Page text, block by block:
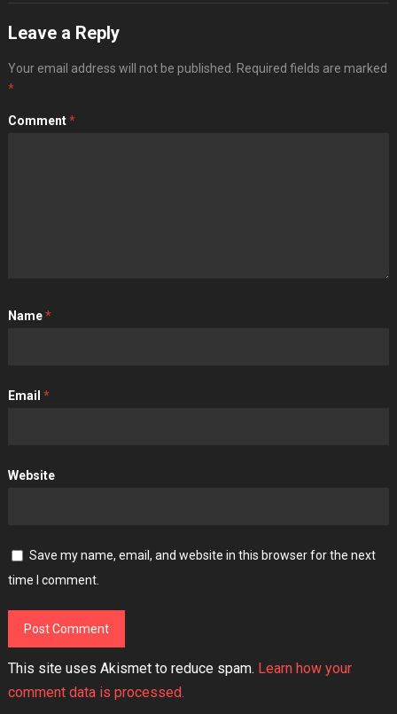
Leave a Reply
Your email address will not be published.
Required fields are marked
*
Comment*
Name*
Email *
Website
Save my name, email, and website in this browser for the next
time I comment.
This site uses Akismet to reduce spam. Learn how your
comment data is processed.